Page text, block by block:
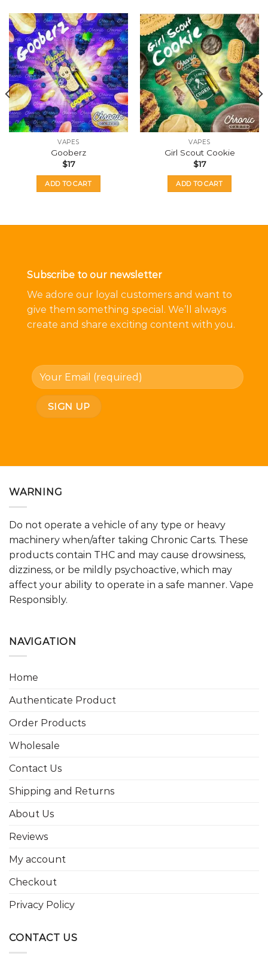
VAPES
Gooberz
$17
ADD TO CART
VAPES
Girl Scout Cookie
$17
ADD TO CART
Subscribe to our newsletter
We adore our loyal customers and want to
give them something special. We’ll always
create and share exciting content with you.
WARNING
Do not operate a vehicle of any type or heavy
machinery when/after taking Chronic Carts. These
products contain THC and may cause drowsiness,
dizziness, or be mildly psychoactive, which may
affect your ability to operate in a safe manner. Vape
Responsibly.
NAVIGATION
Home
Authenticate Product
Order Products
Wholesale
Contact Us
Shipping and Returns
About Us
Reviews
My account
Checkout
Privacy Policy
CONTACT US